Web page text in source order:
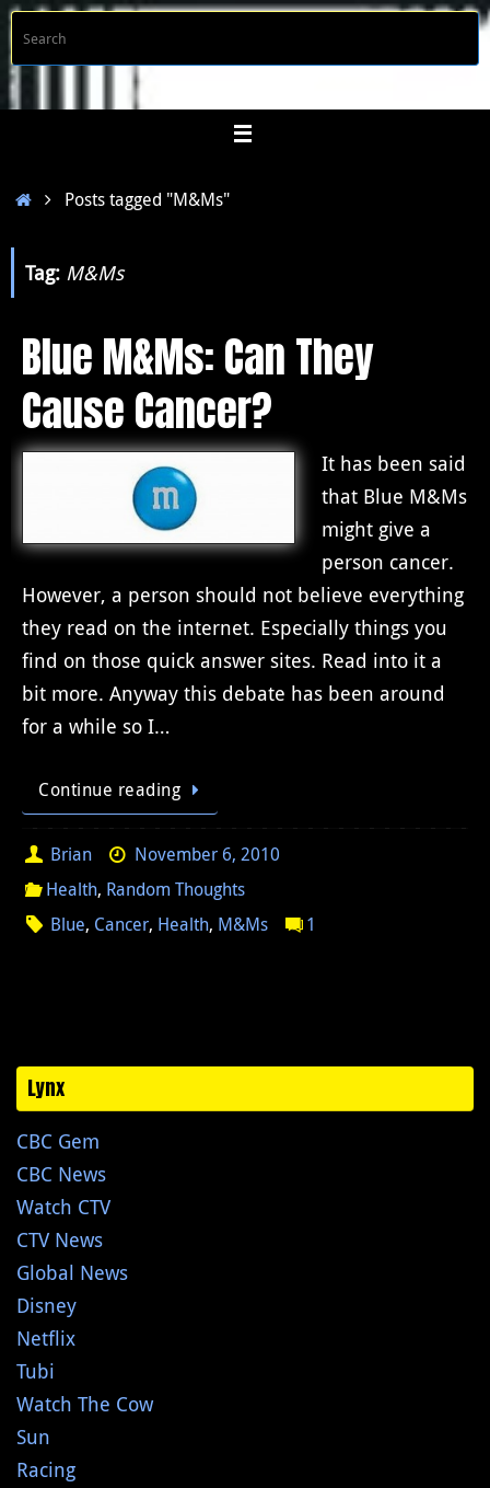
Skip
to
content
HomePosts tagged "M&Ms"
Tag: M&Ms
Blue M&Ms: Can They
Cause Cancer?
It has been said
that Blue M&Ms
might give a
person cancer.
However, a person should not believe everything
they read on the internet. Especially things you
find on those quick answer sites. Read into it a
bit more. Anyway this debate has been around
for a while so I…
Continue reading
Brian
November 6, 2010
Health, Random Thoughts
Blue, Cancer, Health, M&Ms 1
Lynx
CBC Gem
CBC News
Watch CTV
CTV News
Global News
Disney
Netflix
Tubi
Watch The Cow
Sun
Racing